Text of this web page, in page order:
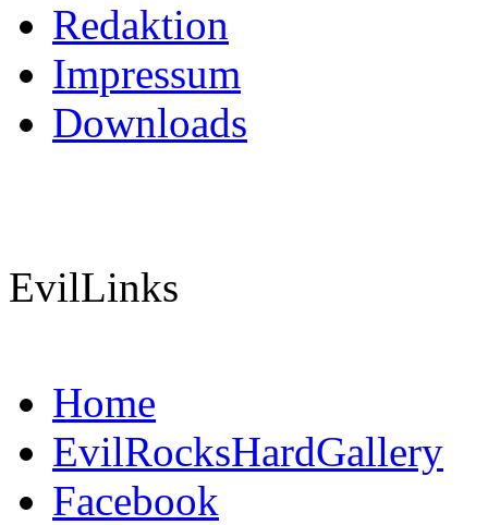
Redaktion
Impressum
Downloads
EvilLinks
Home
EvilRocksHardGallery
Facebook